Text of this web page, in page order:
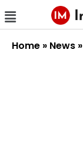
Home » News »